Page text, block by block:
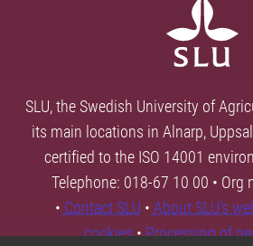
SLU, the Swedish University of
its main locations in Alnarp,
certified to the ISO 14001
Telephone: 018-67 10 00 • Org
• Contact SLU • About SLU's
cookies•Processing of